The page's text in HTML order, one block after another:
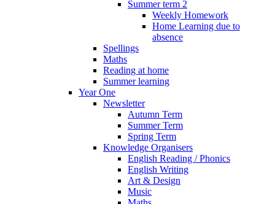
Summer term 2
Weekly Homework
Home Learning due to
absence
Spellings
Maths
Reading at home
Summer learning
Year One
Newsletter
Autumn Term
Summer Term
Spring Term
Knowledge Organisers
English Reading / Phonics
English Writing
Art & Design
Music